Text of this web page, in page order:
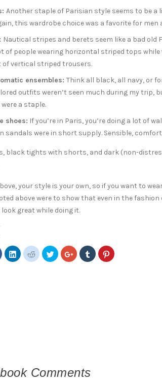
Another staple of Parisian style seems to be
this wardrobe choice was a favorite for men
Nautical stripes and berets seem like a bad
of people wearing horizontal striped tops
of vertical striped trousers.
ensembles: Think all black, all navy, or
outfits weren’t seen much during my trip,
a staple.
shoes: If you’re in Paris, you’re doing a lot of
sandals were in short supply. Sensible,
black tights with shorts, and dark (non-
your style is your own, so if you want to
above were to show that even in the
great while doing it.
Click
share
Click
to
share
Click
to
share
Click
to
share
Click
to
share
Click
to
share
Click
to
Comments